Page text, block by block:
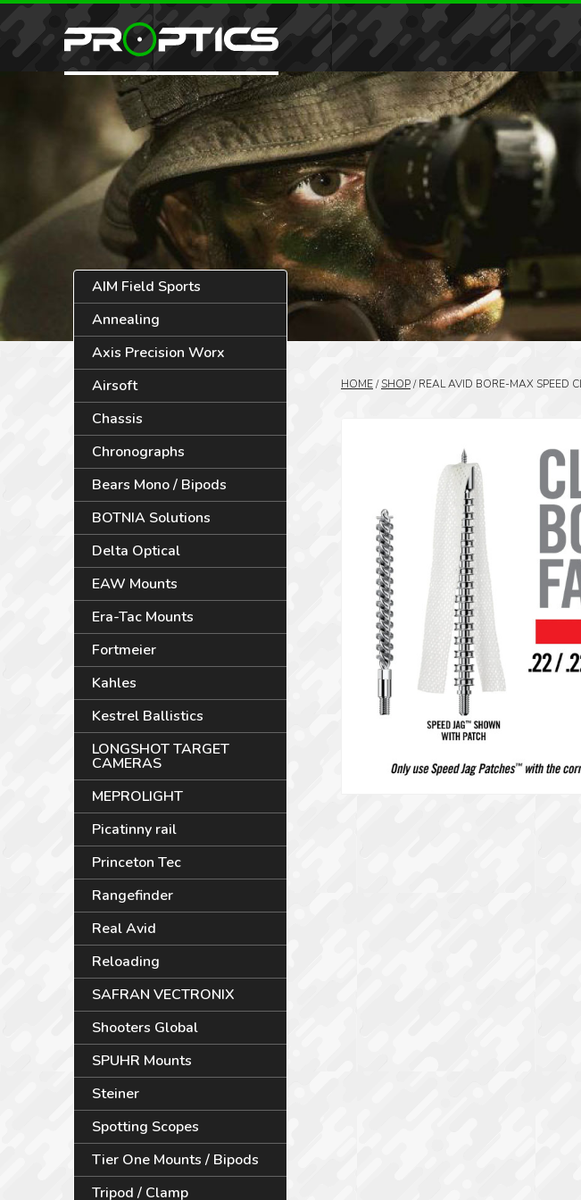
AIM Field Sports
Annealing
Axis Precision Worx
Airsoft
Chassis
Chronographs
Bears Mono / Bipods
BOTNIA Solutions
Delta Optical
EAW Mounts
Era-Tac Mounts
Fortmeier
Kahles
Kestrel Ballistics
LONGSHOT TARGET
CAMERAS
MEPROLIGHT
Picatinny rail
Princeton Tec
Rangefinder
Real Avid
Reloading
SAFRAN VECTRONIX
Shooters Global
SPUHR Mounts
Steiner
Spotting Scopes
Tier One Mounts / Bipods
Tripod / Clamp
HOME/SHOP/REAL AVID BORE-MAX SPEED